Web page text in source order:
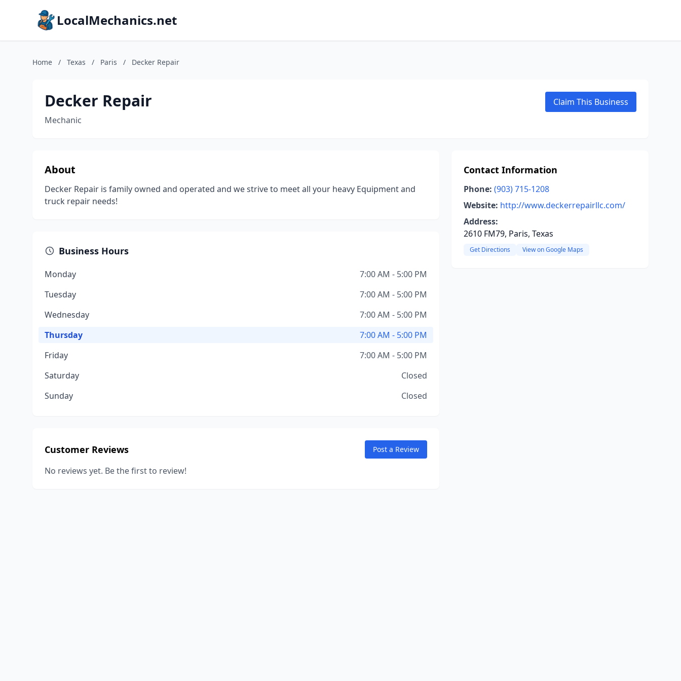
LocalMechanics.net
Home / Texas / Paris / Decker Repair
Decker Repair
Mechanic
Claim This Business
About
Decker Repair is family owned and operated and we strive to meet all your heavy Equipment and
truck repair needs!
Business Hours
Monday
7:00 AM - 5:00 PM
Tuesday
7:00 AM - 5:00 PM
Wednesday
7:00 AM - 5:00 PM
Thursday
7:00 AM - 5:00 PM
Friday
7:00 AM - 5:00 PM
Saturday
Closed
Sunday
Closed
Customer Reviews Post a Review
No reviews yet. Be the first to review!
Contact Information
Phone: (903) 715-1208
Website: http://www.deckerrepairllc.com/
Address:
2610 FM79, Paris, Texas
Get Directions View on Google Maps